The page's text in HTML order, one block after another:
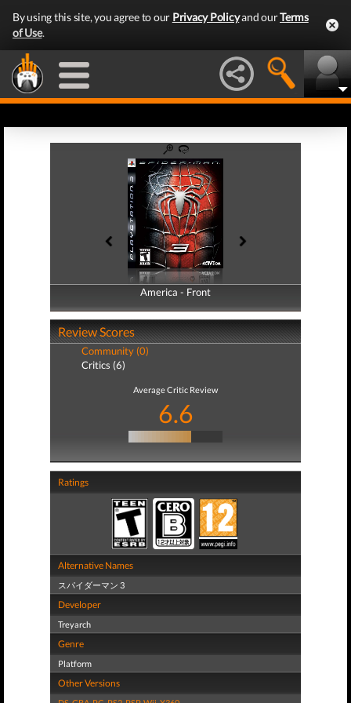
By using this site, you agree to our Privacy Policyand ourTerms
of Use.
America - Front
America - Back
Review Scores
Community (0)
Critics (6)
Average Critic Review
6.6
Ratings
Alternative Names
スパイダーマン 3
Developer
Treyarch
Genre
Platform
Other Versions